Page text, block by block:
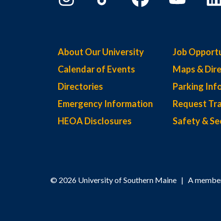
About Our University
Calendar of Events
Directories
Emergency Information
HEOA Disclosures
Job
Maps &
Parking
Request
Safety &
© 2026 University of Southern Maine | A